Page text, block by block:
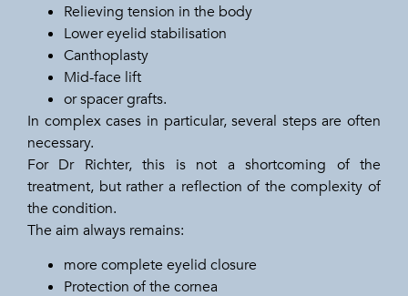
Relieving tension in the body
Lower eyelid stabilisation
Canthoplasty
Mid-face lift
or spacer grafts.
In complex cases in particular, several steps are often
necessary.
For Dr Richter, this is not a shortcoming of the
treatment, but rather a reflection of the complexity of
the condition.
The aim always remains:
more complete eyelid closure
Protection of the cornea